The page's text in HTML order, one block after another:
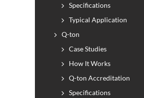
Specifications
Typical Application
Q-ton
Case Studies
How It Works
Q-ton Accreditation
Specifications